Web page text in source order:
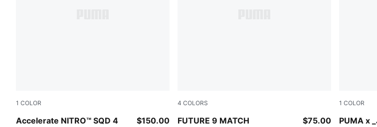
1 COLOR
Accelerate NITRO™ SQD 4
PUMA White-PUMA Silver
$150.00
4 COLORS
FUTURE 9 MATCH
Glowing Red-PUMA White-PUMA Black-PUMA Silver
$75.00
1 COLOR
PUMA x
Dark